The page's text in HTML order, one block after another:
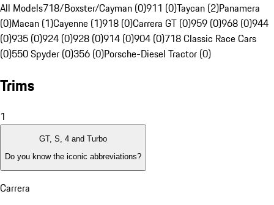
All Models718/Boxster/Cayman (0)911 (0)Taycan (2)Panamera
(0)Macan (1)Cayenne (1)918 (0)Carrera GT (0)959 (0)968 (0)944
(0)935 (0)924 (0)928 (0)914 (0)904 (0)718 Classic Race Cars
(0)550 Spyder (0)356 (0)Porsche-Diesel Tractor (0)
Trims
1
GT, S, 4 and Turbo
Do you know the iconic abbreviations?
Carrera